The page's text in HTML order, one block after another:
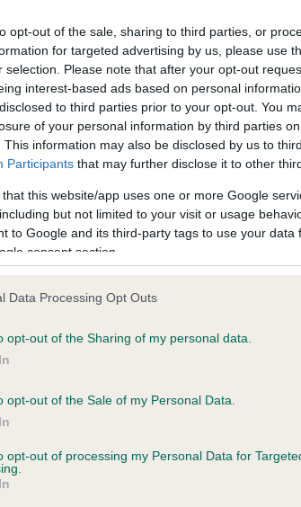
opt-out of the sale, sharing to third parties, or
for targeted advertising by us, please use
selection. Please note that after your opt-out
interest-based ads based on personal
to third parties prior to your opt-out. You
of your personal information by third parties
This information may also be disclosed by us to
Participants that may further disclose it to other
that this website/app uses one or more Google
but not limited to your visit or usage
to Google and its third-party tags to use your data
consent section.
Data Processing Opt Outs
opt-out of the Sharing of my personal data.
opt-out of the Sale of my Personal Data.
opt-out of processing my Personal Data for
in ourHealth Standard. Some tests may be
time with scientific evidence, some dogs
on our system to
the owner to
Our
meet
on our system to
the owner to